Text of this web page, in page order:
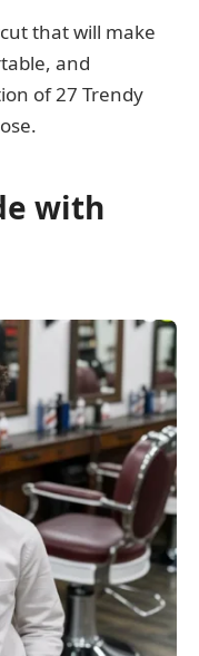
that will make
and
of 27 Trendy
with